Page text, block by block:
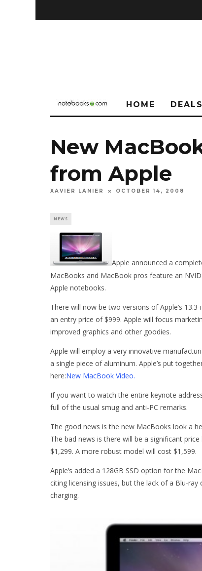
HOME DEALS
New
from Apple
XAVIER LANIER OCTOBER 14, 2008
NEWS
Apple announced a
MacBooks and MacBook pros feature an
Apple notebooks.
There will now be two versions of Apple’s
an entry price of $999. Apple will focus
improved graphics and other goodies.
Apple will employ a very innovative
a single piece of aluminum. Apple’s put
here:New MacBook Video.
If you want to watch the entire keynote
full of the usual smug and anti-PC remarks.
The good news is the new MacBooks look a
The bad news is there will be a significant
$1,299. A more robust model will cost $1,599.
Apple’s added a 128GB SSD option for the
citing licensing issues, but the lack of a Blu-
charging.